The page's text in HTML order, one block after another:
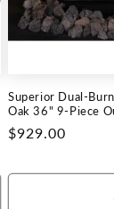
Superior Dual-
Oak 36" 9-Piece
Regular
$929.00